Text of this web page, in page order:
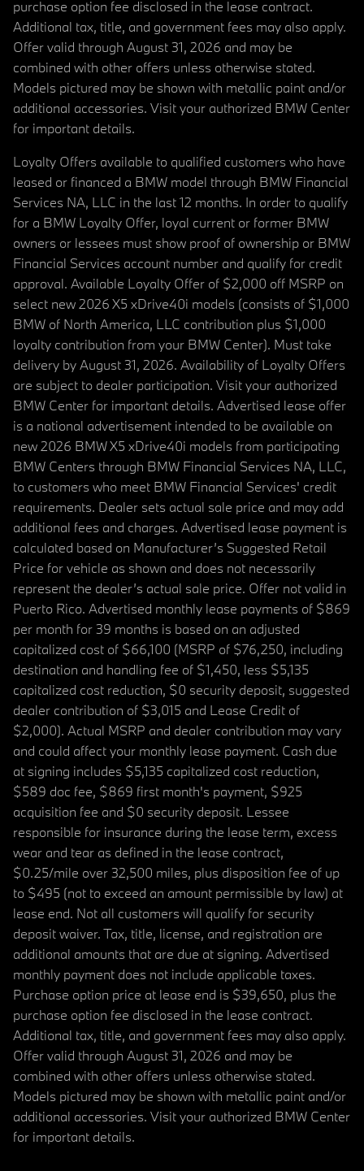
purchase option fee disclosed in the lease contract.
Additional tax, title, and government fees may also apply.
Offer valid through August 31, 2026 and may be
combined with other offers unless otherwise stated.
Models pictured may be shown with metallic paint and/or
additional accessories. Visit your authorized BMW Center
for important details.
Loyalty Offers available to qualified customers who have
leased or financed a BMW model through BMW Financial
Services NA, LLC in the last 12 months. In order to qualify
for a BMW Loyalty Offer, loyal current or former BMW
owners or lessees must show proof of ownership or BMW
Financial Services account number and qualify for credit
approval. Available Loyalty Offer of $2,000 off MSRP on
select new 2026 X5 xDrive40i models (consists of $1,000
BMW of North America, LLC contribution plus $1,000
loyalty contribution from your BMW Center). Must take
delivery by August 31, 2026. Availability of Loyalty Offers
are subject to dealer participation. Visit your authorized
BMW Center for important details. Advertised lease offer
is a national advertisement intended to be available on
new 2026 BMW X5 xDrive40i models from participating
BMW Centers through BMW Financial Services NA, LLC,
to customers who meet BMW Financial Services' credit
requirements. Dealer sets actual sale price and may add
additional fees and charges. Advertised lease payment is
calculated based on Manufacturer’s Suggested Retail
Price for vehicle as shown and does not necessarily
represent the dealer’s actual sale price. Offer not valid in
Puerto Rico. Advertised monthly lease payments of $869
per month for 39 months is based on an adjusted
capitalized cost of $66,100 (MSRP of $76,250, including
destination and handling fee of $1,450, less $5,135
capitalized cost reduction, $0 security deposit, suggested
dealer contribution of $3,015 and Lease Credit of
$2,000). Actual MSRP and dealer contribution may vary
and could affect your monthly lease payment. Cash due
at signing includes $5,135 capitalized cost reduction,
$589 doc fee, $869 first month's payment, $925
acquisition fee and $0 security deposit. Lessee
responsible for insurance during the lease term, excess
wear and tear as defined in the lease contract,
$0.25/mile over 32,500 miles, plus disposition fee of up
to $495 (not to exceed an amount permissible by law) at
lease end. Not all customers will qualify for security
deposit waiver. Tax, title, license, and registration are
additional amounts that are due at signing. Advertised
monthly payment does not include applicable taxes.
Purchase option price at lease end is $39,650, plus the
purchase option fee disclosed in the lease contract.
Additional tax, title, and government fees may also apply.
Offer valid through August 31, 2026 and may be
combined with other offers unless otherwise stated.
Models pictured may be shown with metallic paint and/or
additional accessories. Visit your authorized BMW Center
for important details.